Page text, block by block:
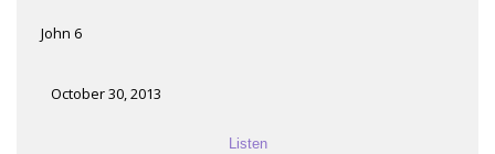
John 6
October 30, 2013
Listen